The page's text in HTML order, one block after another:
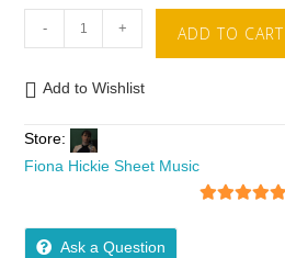
- + ADD TO CART
Add to Wishlist
Store:
Fiona Hickie Sheet Music
Ask a Question